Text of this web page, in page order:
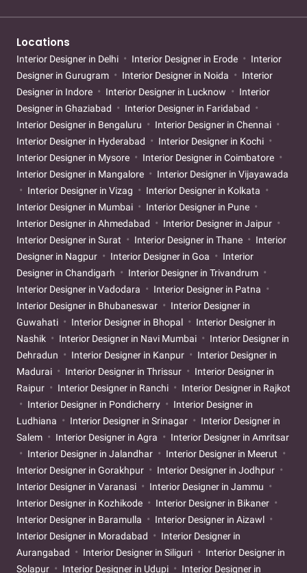
Locations
Interior Designer in Delhi Interior Designer in Erode
Interior
Designer in Gurugram
Interior Designer in Noida
Interior
Designer in Indore
Interior Designer in Lucknow
Interior
Designer in Ghaziabad
Interior Designer in Faridabad
Interior Designer in Bengaluru
Interior Designer in Chennai
Interior Designer in Hyderabad
Interior Designer in Kochi
Interior Designer in Mysore
Interior Designer in Coimbatore
Interior Designer in Mangalore
Interior Designer in Vijayawada
Interior Designer in Vizag
Interior Designer in Kolkata
Interior Designer in Mumbai
Interior Designer in Pune
Interior Designer in Ahmedabad
Interior Designer in Jaipur
Interior Designer in Surat
Interior Designer in Thane
Interior
Designer in Nagpur
Interior Designer in Goa
Interior
Designer in Chandigarh
Interior Designer in Trivandrum
Interior Designer in Vadodara
Interior Designer in Patna
Interior Designer in Bhubaneswar
Interior Designer in
Guwahati
Interior Designer in Bhopal
Interior Designer in
Nashik
Interior Designer in Navi Mumbai
Interior Designer in
Dehradun
Interior Designer in Kanpur
Interior Designer in
Madurai
Interior Designer in Thrissur
Interior Designer in
Raipur
Interior Designer in Ranchi
Interior Designer in Rajkot
Interior Designer in Pondicherry
Interior Designer in
Ludhiana
Interior Designer in Srinagar
Interior Designer in
Salem
Interior Designer in Agra
Interior Designer in Amritsar
Interior Designer in Jalandhar
Interior Designer in Meerut
Interior Designer in Gorakhpur
Interior Designer in Jodhpur
Interior Designer in Varanasi
Interior Designer in Jammu
Interior Designer in Kozhikode
Interior Designer in Bikaner
Interior Designer in Baramulla
Interior Designer in Aizawl
Interior Designer in Moradabad
Interior Designer in
Aurangabad
Interior Designer in Siliguri
Interior Designer in
Solapur
Interior Designer in Udupi
Interior Designer in